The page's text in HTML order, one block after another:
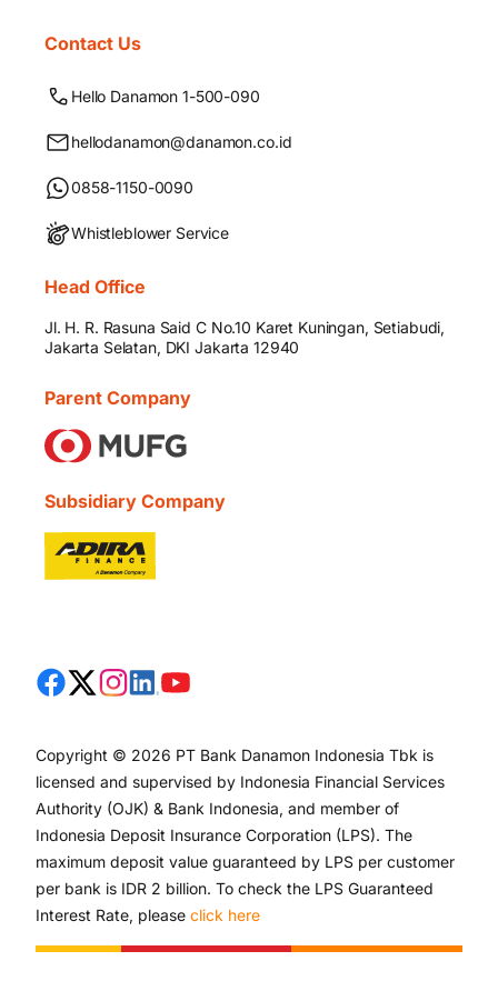
Contact Us
Hello Danamon 1-500-090
hellodanamon@danamon.co.id
0858-1150-0090
Whistleblower Service
Head Office
Jl. H. R. Rasuna Said C No.10 Karet Kuningan, Setiabudi,
Jakarta Selatan, DKI Jakarta 12940
Parent Company
Subsidiary Company
Copyright © 2026 PT Bank Danamon Indonesia Tbk is
licensed and supervised by Indonesia Financial Services
Authority (OJK) & Bank Indonesia, and member of
Indonesia Deposit Insurance Corporation (LPS). The
maximum deposit value guaranteed by LPS per customer
per bank is IDR 2 billion. To check the LPS Guaranteed
Interest Rate, please click here